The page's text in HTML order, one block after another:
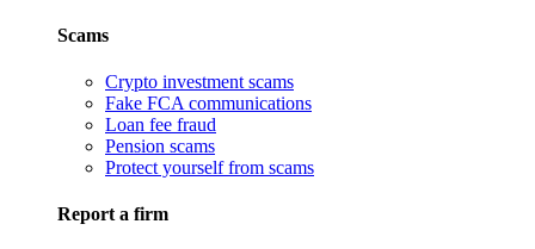
Scams
Crypto investment scams
Fake FCA communications
Loan fee fraud
Pension scams
Protect yourself from scams
Report a firm